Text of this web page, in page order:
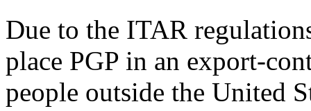
Due to the ITAR
place PGP in an export-
people outside the United